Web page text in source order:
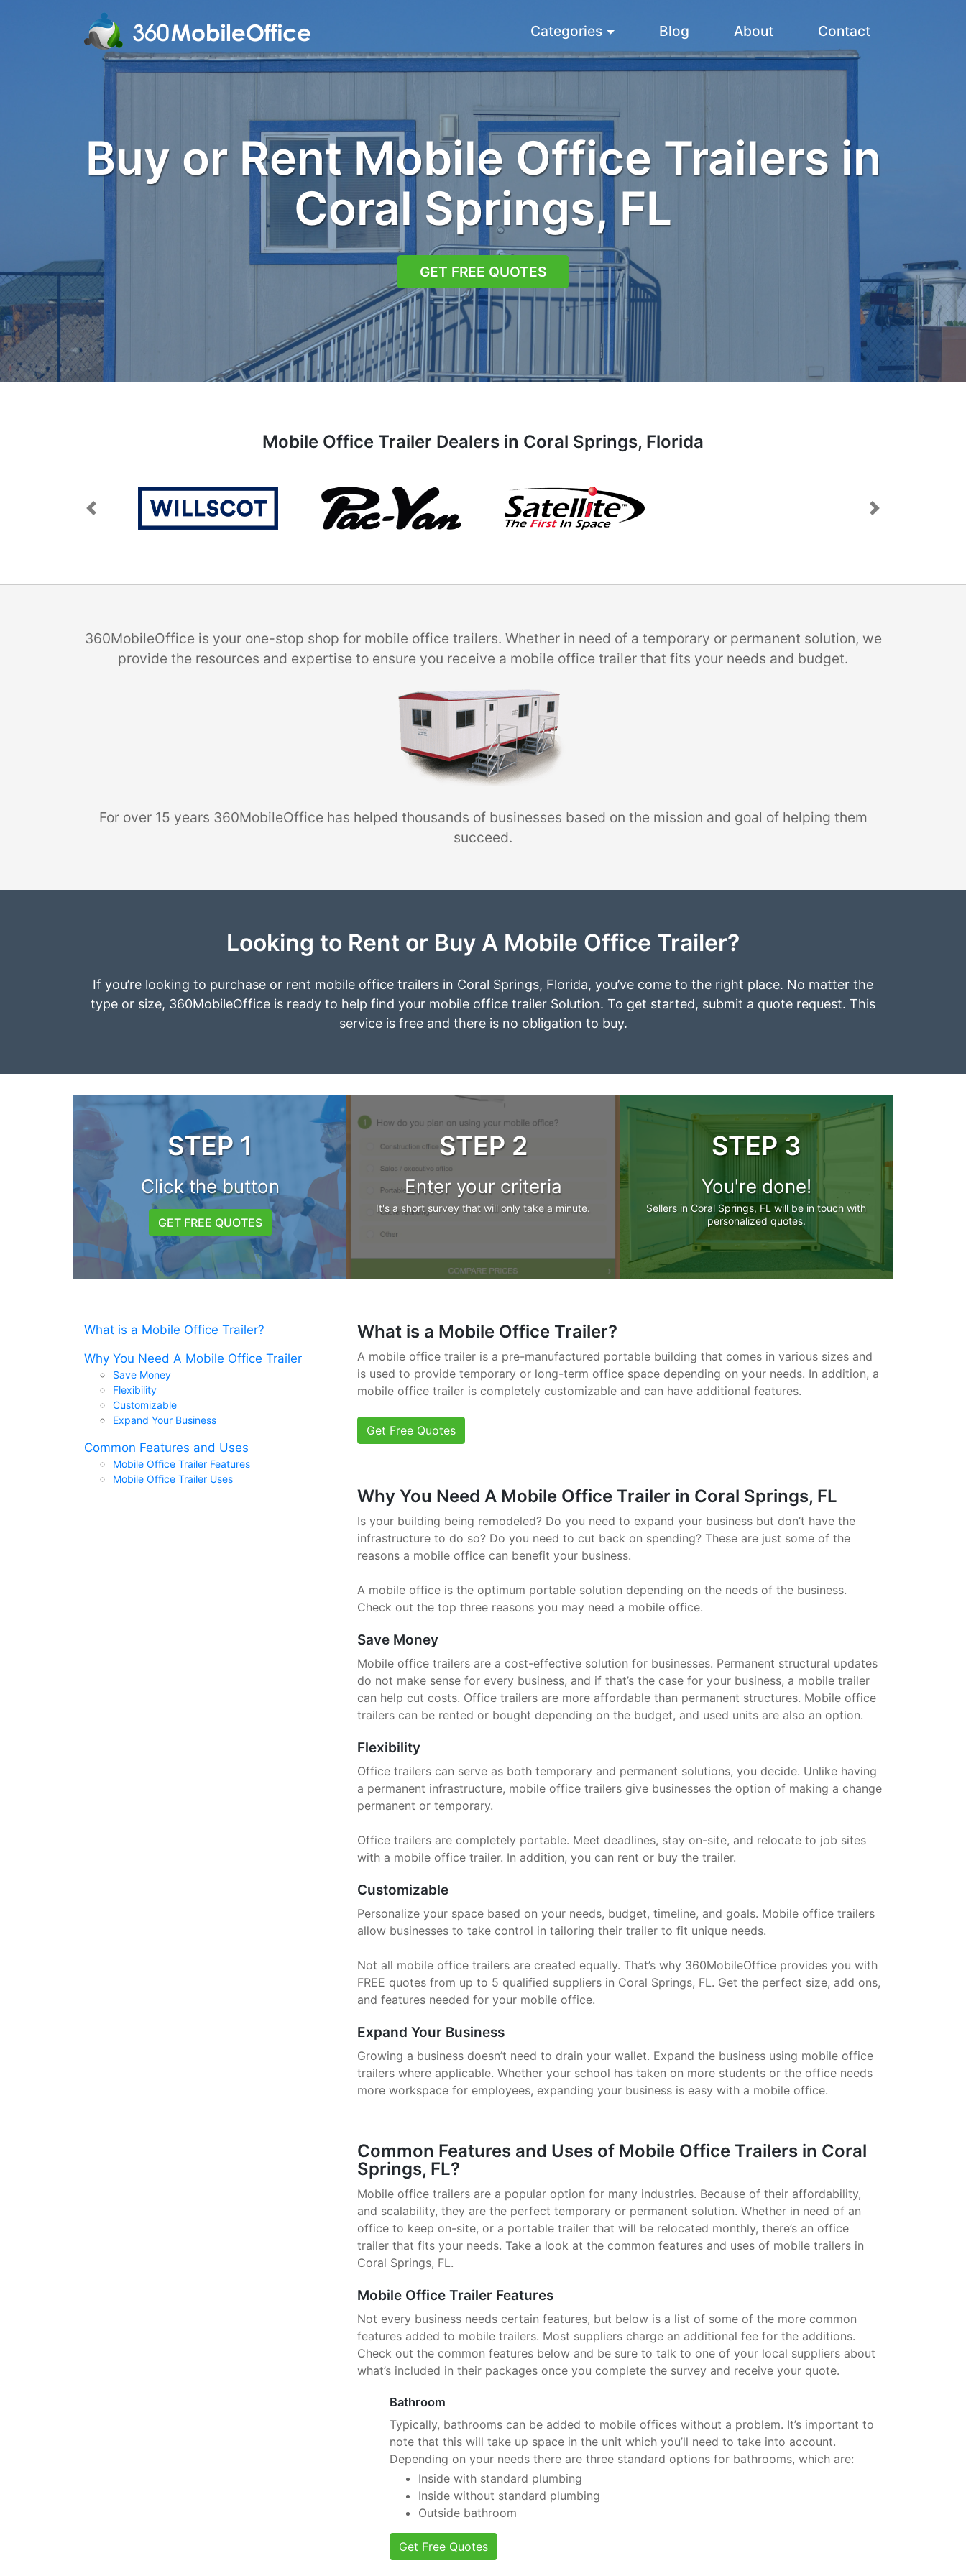
Categories Blog About Contact
Buy or Rent Mobile Office Trailers in
Coral Springs, FL
GET FREE QUOTES
Mobile Office Trailer Dealers in Coral Springs, Florida
Previous Next
360MobileOffice is your one-stop shop for mobile office trailers. Whether in need of a temporary or permanent solution, we
provide the resources and expertise to ensure you receive a mobile office trailer that fits your needs and budget.
For over 15 years 360MobileOffice has helped thousands of businesses based on the mission and goal of helping them
succeed.
Looking to Rent or Buy A Mobile Office Trailer?
If you’re looking to purchase or rent mobile office trailers in Coral Springs, Florida, you’ve come to the right place. No matter the
type or size, 360MobileOffice is ready to help find your mobile office trailer Solution. To get started, submit a quote request. This
service is free and there is no obligation to buy.
STEP 1
Click the button
GET FREE QUOTES
STEP 2
Enter your criteria
It's a short survey that will only take a minute.
STEP 3
You're done!
Sellers in Coral Springs, FL will be in touch with
personalized quotes.
What is a Mobile Office Trailer?
Why You Need A Mobile Office Trailer
Save Money
Flexibility
Customizable
Expand Your Business
Common Features and Uses
Mobile Office Trailer Features
Mobile Office Trailer Uses
What is a Mobile Office Trailer?
A mobile office trailer is a pre-manufactured portable building that comes in various sizes and
is used to provide temporary or long-term office space depending on your needs. In addition, a
mobile office trailer is completely customizable and can have additional features.
Get Free Quotes
Why You Need A Mobile Office Trailer in Coral Springs, FL
Is your building being remodeled? Do you need to expand your business but don’t have the
infrastructure to do so? Do you need to cut back on spending? These are just some of the
reasons a mobile office can benefit your business.
A mobile office is the optimum portable solution depending on the needs of the business.
Check out the top three reasons you may need a mobile office.
Save Money
Mobile office trailers are a cost-effective solution for businesses. Permanent structural updates
do not make sense for every business, and if that’s the case for your business, a mobile trailer
can help cut costs. Office trailers are more affordable than permanent structures. Mobile office
trailers can be rented or bought depending on the budget, and used units are also an option.
Flexibility
Office trailers can serve as both temporary and permanent solutions, you decide. Unlike having
a permanent infrastructure, mobile office trailers give businesses the option of making a change
permanent or temporary.
Office trailers are completely portable. Meet deadlines, stay on-site, and relocate to job sites
with a mobile office trailer. In addition, you can rent or buy the trailer.
Customizable
Personalize your space based on your needs, budget, timeline, and goals. Mobile office trailers
allow businesses to take control in tailoring their trailer to fit unique needs.
Not all mobile office trailers are created equally. That’s why 360MobileOffice provides you with
FREE quotes from up to 5 qualified suppliers in Coral Springs, FL. Get the perfect size, add ons,
and features needed for your mobile office.
Expand Your Business
Growing a business doesn’t need to drain your wallet. Expand the business using mobile office
trailers where applicable. Whether your school has taken on more students or the office needs
more workspace for employees, expanding your business is easy with a mobile office.
Common Features and Uses of Mobile Office Trailers in Coral
Springs, FL?
Mobile office trailers are a popular option for many industries. Because of their affordability,
and scalability, they are the perfect temporary or permanent solution. Whether in need of an
office to keep on-site, or a portable trailer that will be relocated monthly, there’s an office
trailer that fits your needs. Take a look at the common features and uses of mobile trailers in
Coral Springs, FL.
Mobile Office Trailer Features
Not every business needs certain features, but below is a list of some of the more common
features added to mobile trailers. Most suppliers charge an additional fee for the additions.
Check out the common features below and be sure to talk to one of your local suppliers about
what’s included in their packages once you complete the survey and receive your quote.
Bathroom
Typically, bathrooms can be added to mobile offices without a problem. It’s important to
note that this will take up space in the unit which you’ll need to take into account.
Depending on your needs there are three standard options for bathrooms, which are:
Inside with standard plumbing
Inside without standard plumbing
Outside bathroom
Get Free Quotes